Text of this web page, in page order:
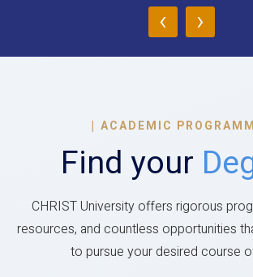
‹ ›
| ACADEMIC
Find your
CHRIST University offers rigorous
resources, and countless opportunities
to pursue your desired course